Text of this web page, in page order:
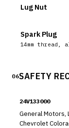
Lug Nut
Spark Plug
14mm thread,
06SAFETY
24V133000
General Motors,
Chevrolet Colorado